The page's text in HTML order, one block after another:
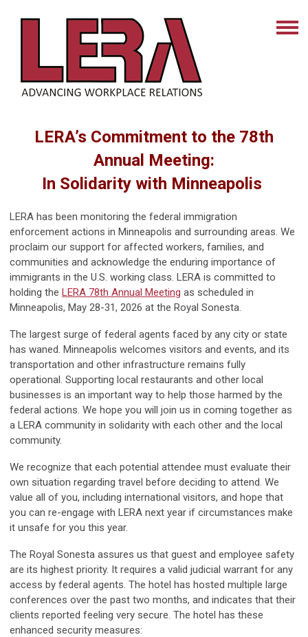
LERA’s Commitment to the 78th
Annual Meeting:
In Solidarity with Minneapolis
LERA has been monitoring the federal immigration
enforcement actions in Minneapolis and surrounding areas. We
proclaim our support for affected workers, families, and
communities and acknowledge the enduring importance of
immigrants in the U.S. working class. LERA is committed to
holding the LERA 78th Annual Meeting as scheduled in
Minneapolis, May 28-31, 2026 at the Royal Sonesta.
The largest surge of federal agents faced by any city or state
has waned. Minneapolis welcomes visitors and events, and its
transportation and other infrastructure remains fully
operational. Supporting local restaurants and other local
businesses is an important way to help those harmed by the
federal actions. We hope you will join us in coming together as
a LERA community in solidarity with each other and the local
community.
We recognize that each potential attendee must evaluate their
own situation regarding travel before deciding to attend. We
value all of you, including international visitors, and hope that
you can re-engage with LERA next year if circumstances make
it unsafe for you this year.
The Royal Sonesta assures us that guest and employee safety
are its highest priority. It requires a valid judicial warrant for any
access by federal agents. The hotel has hosted multiple large
conferences over the past two months, and indicates that their
clients reported feeling very secure. The hotel has these
enhanced security measures: